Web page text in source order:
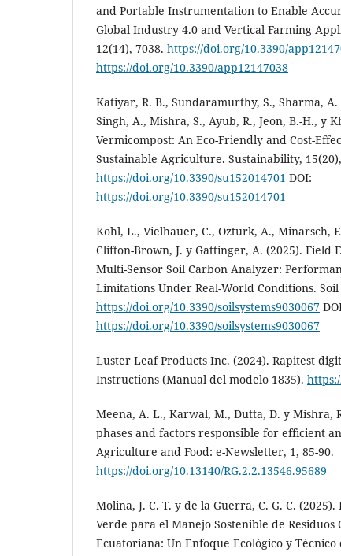
and Portable Instrumentation to Enable
Global Industry 4.0 and Vertical Farming
12(14), 7038. https://doi.org/10.3390/
https://doi.org/10.3390/app12147038
Katiyar, R. B., Sundaramurthy, S., Sharma,
Singh, A., Mishra, S., Ayub, R., Jeon, B.-H., y
Vermicompost: An Eco-Friendly and Cost-
Sustainable Agriculture. Sustainability,
https://doi.org/10.3390/su152014701 DOI:
https://doi.org/10.3390/su152014701
Kohl, L., Vielhauer, C., Ozturk, A., Minarsch,
Clifton-Brown, J. y Gattinger, A. (2025). Field
Multi-Sensor Soil Carbon Analyzer:
Limitations Under Real-World Conditions. Soil
https://doi.org/10.3390/soilsystems9030067
https://doi.org/10.3390/soilsystems9030067
Luster Leaf Products Inc. (2024). Rapitest
Instructions (Manual del modelo 1835).
Meena, A. L., Karwal, M., Dutta, D. y Mishra,
phases and factors responsible for efficient
Agriculture and Food: e-Newsletter, 1, 85-90.
https://doi.org/10.13140/RG.2.2.13546.95689
Molina, J. C. T. y de la Guerra, C. G. C.
Verde para el Manejo Sostenible de
Ecuatoriana: Un Enfoque Ecológico y